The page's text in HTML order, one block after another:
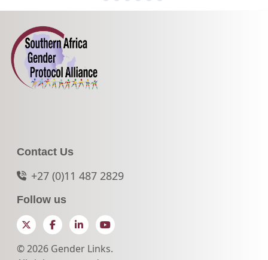
Contact Us
+27 (0)11 487 2829
Follow us
TwitterFacebookLinkedInYouTube
© 2026 Gender Links.